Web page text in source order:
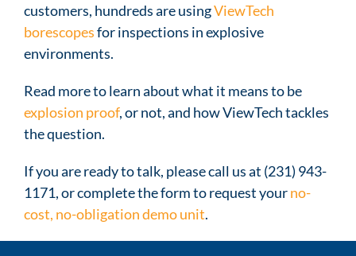
customers, hundreds are usingViewTech
borescopesfor inspections in explosive
environments.
Read more to learn about what it means to be
explosion proof, or not, and how ViewTech tackles
the question.
If you are ready to talk, please call us at (231) 943-
1171, or complete the form to request yourno-
cost, no-obligation demo unit.